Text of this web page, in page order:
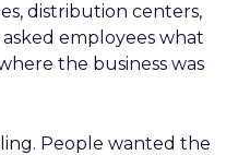
distribution centers,
employees what
the business was
People wanted the